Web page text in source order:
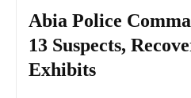
Abia Police
13 Suspects,
Exhibits